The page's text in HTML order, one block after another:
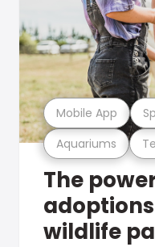
Aquariums
Mobile App
The
wildlife